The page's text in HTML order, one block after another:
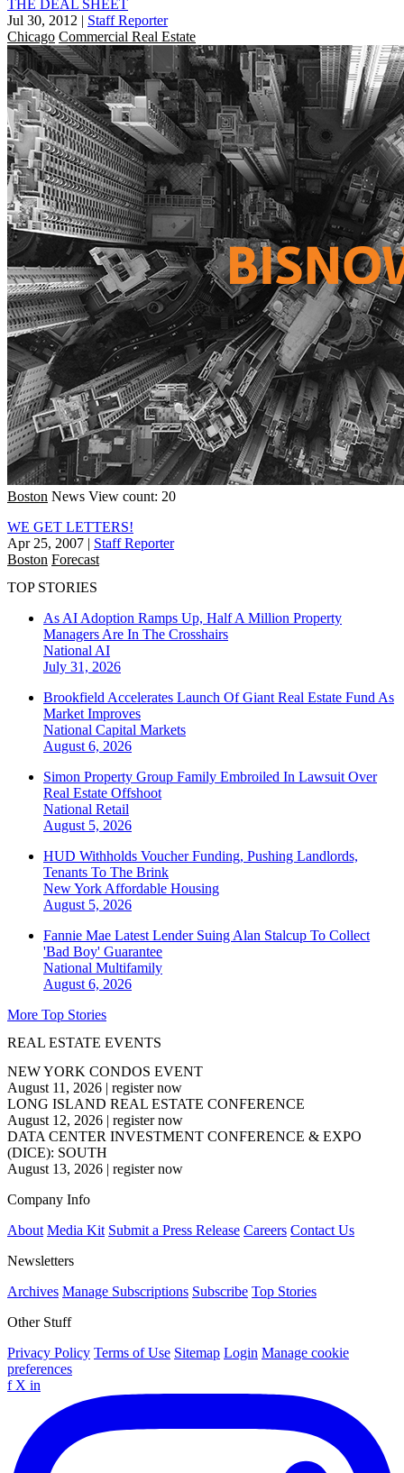
THE DEAL SHEET
Jul 30, 2012 | Staff Reporter
Chicago Commercial Real Estate
Boston News View count: 20
WE GET LETTERS!
Apr 25, 2007 | Staff Reporter
Boston Forecast
TOP STORIES
As AI Adoption Ramps Up, Half A Million Property
Managers Are In The Crosshairs
National AI
July 31, 2026
Brookfield Accelerates Launch Of Giant Real Estate Fund As
Market Improves
National Capital Markets
August 6, 2026
Simon Property Group Family Embroiled In Lawsuit Over
Real Estate Offshoot
National Retail
August 5, 2026
HUD Withholds Voucher Funding, Pushing Landlords,
Tenants To The Brink
New York Affordable Housing
August 5, 2026
Fannie Mae Latest Lender Suing Alan Stalcup To Collect
'Bad Boy' Guarantee
National Multifamily
August 6, 2026
More Top Stories
REAL ESTATE EVENTS
NEW YORK CONDOS EVENT
August 11, 2026 | register now
LONG ISLAND REAL ESTATE CONFERENCE
August 12, 2026 | register now
DATA CENTER INVESTMENT CONFERENCE & EXPO
(DICE): SOUTH
August 13, 2026 | register now
Company Info
About Media Kit Submit a Press Release Careers Contact Us
Newsletters
Archives Manage Subscriptions Subscribe Top Stories
Other Stuff
Privacy Policy Terms of Use Sitemap Login Manage cookie
preferences
f X in